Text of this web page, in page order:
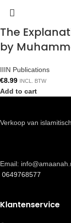
The
by
IIIN Publications
€8.99 INCL. BTW
Add to cart
Verkoop van
Email:
0649768577
Klantenservice